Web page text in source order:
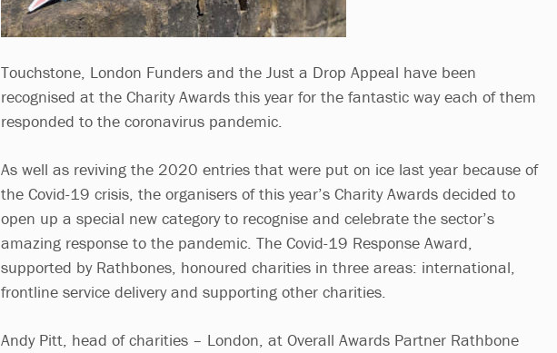
Touchstone, London Funders and the Just a Drop Appeal have been
recognised at the Charity Awards this year for the fantastic way each of them
responded to the coronavirus pandemic.
As well as reviving the 2020 entries that were put on ice last year because of
the Covid-19 crisis, the organisers of this year’s Charity Awards decided to
open up a special new category to recognise and celebrate the sector’s
amazing response to the pandemic. The Covid-19 Response Award,
supported by Rathbones, honoured charities in three areas: international,
frontline service delivery and supporting other charities.
Andy Pitt, head of charities – London, at Overall Awards Partner Rathbone